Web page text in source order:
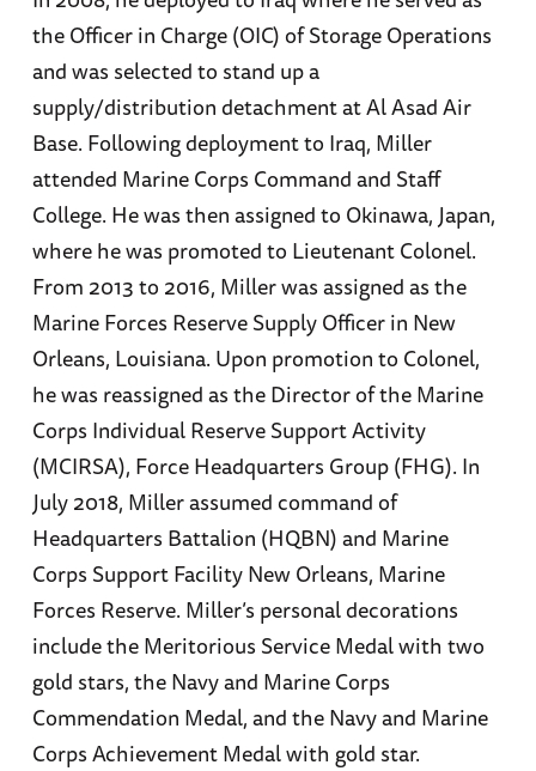
the Officer in Charge (OIC) of Storage Operations
and was selected to stand up a
supply/distribution detachment at Al Asad Air
Base. Following deployment to Iraq, Miller
attended Marine Corps Command and Staff
College. He was then assigned to Okinawa, Japan,
where he was promoted to Lieutenant Colonel.
From 2013 to 2016, Miller was assigned as the
Marine Forces Reserve Supply Officer in New
Orleans, Louisiana. Upon promotion to Colonel,
he was reassigned as the Director of the Marine
Corps Individual Reserve Support Activity
(MCIRSA), Force Headquarters Group (FHG). In
July 2018, Miller assumed command of
Headquarters Battalion (HQBN) and Marine
Corps Support Facility New Orleans, Marine
Forces Reserve. Miller’s personal decorations
include the Meritorious Service Medal with two
gold stars, the Navy and Marine Corps
Commendation Medal, and the Navy and Marine
Corps Achievement Medal with gold star.